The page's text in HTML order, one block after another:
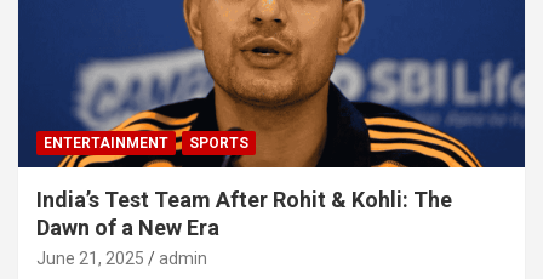
ENTERTAINMENT SPORTS
India’s Test Team After Rohit & Kohli: The
Dawn of a New Era
June 21, 2025 admin